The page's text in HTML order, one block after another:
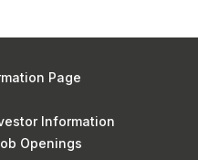
Page
Information
Openings